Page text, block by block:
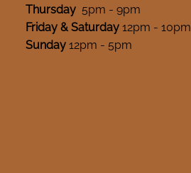
Thursday5pm - 9pm
Friday & Saturday12pm - 10pm
Sunday12pm - 5pm